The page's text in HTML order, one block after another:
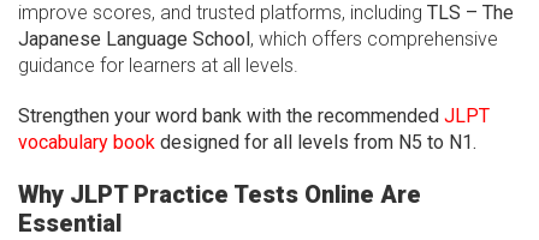
improve scores, and trusted platforms, including TLS – The
Japanese Language School, which offers comprehensive
guidance for learners at all levels.
Strengthen your word bank with the recommended JLPT
vocabulary book designed for all levels from N5 to N1.
Why JLPT Practice Tests Online Are
Essential